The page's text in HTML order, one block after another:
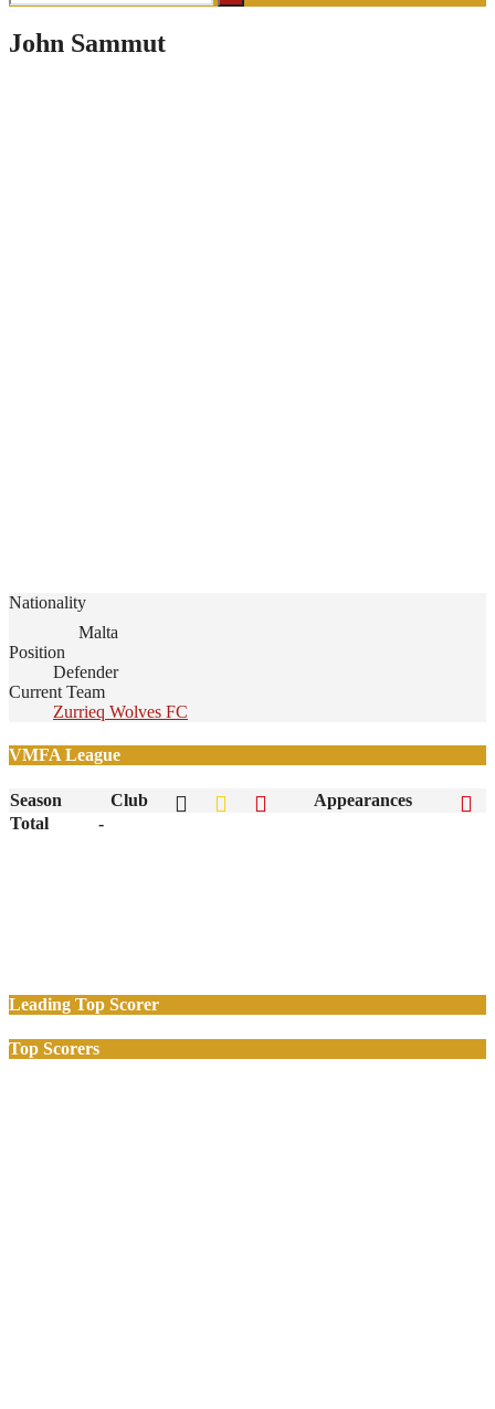
for:
John Sammut
Nationality
Malta
Position
Defender
Current Team
Zurrieq Wolves FC
VMFA League
Season Club
Appearances
Total
-
Leading Top Scorer
Top Scorers